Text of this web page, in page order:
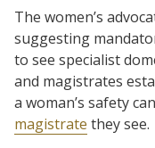
The women’s
suggesting
to see specialist
and magistrates
a woman’s safety
magistrate they see.